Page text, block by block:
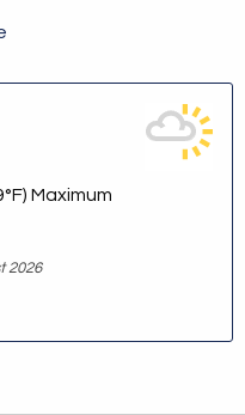
Maximum
2026